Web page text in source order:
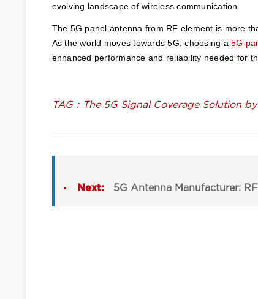
evolving landscape of wireless communication.
The 5G panel antenna from RF element is more
As the world moves towards 5G, choosing a 5G
enhanced performance and reliability needed for
TAG：The 5G Signal Coverage Solution
Next: 5G Antenna Manufacturer: